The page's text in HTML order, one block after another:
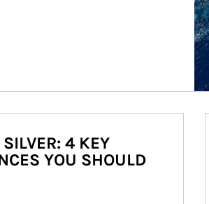
4 KEY
YOU SHOULD